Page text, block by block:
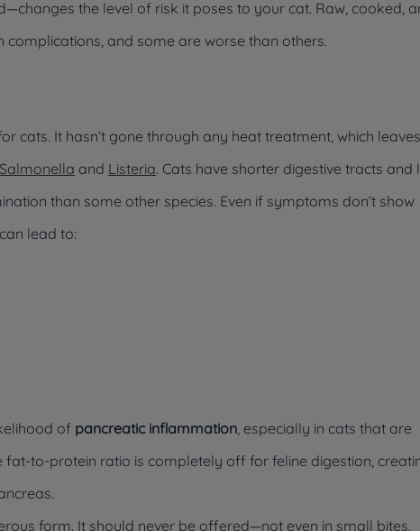
the level of risk it poses to your cat. Raw, cooked,
and some are worse than others.
cats. It hasn’t gone through any heat treatment, which
Salmonella and Listeria. Cats have shorter digestive tracts and
than some other species. Even if symptoms don’t show
lead to:
of pancreatic inflammation, especially in cats that are
fat-to-protein ratio is completely off for feline digestion,
form. It should never be offered—not even in small bites.